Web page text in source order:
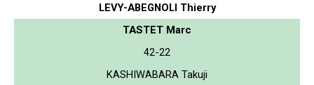
LEVY-ABEGNOLI Thierry
TASTET Marc
42-22
KASHIWABARA Takuji